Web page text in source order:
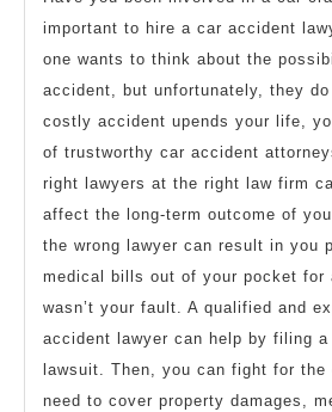
important to hire a car accident
one wants to think about the
accident, but unfortunately, they do
costly accident upends your life,
of trustworthy car accident
right lawyers at the right law firm
affect the long-term outcome of
the wrong lawyer can result in you
medical bills out of your pocket for
wasn’t your fault. A qualified and
accident lawyer can help by filing
lawsuit. Then, you can fight for the
need to cover property damages,